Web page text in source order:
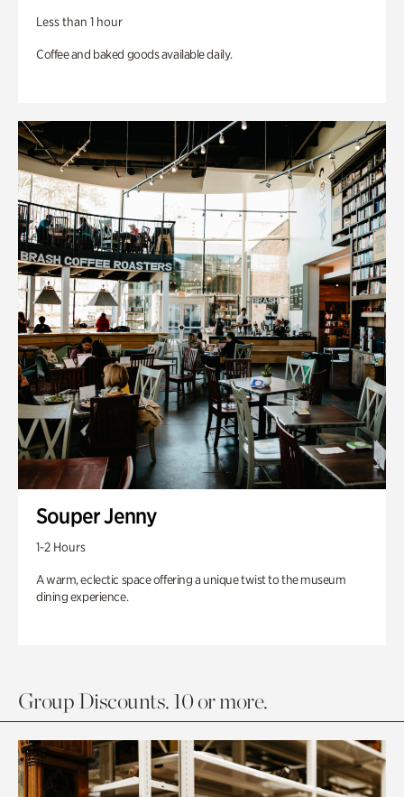
Less than 1 hour
Coffee and baked goods available daily.
Souper Jenny
1-2 Hours
A warm, eclectic space offering a unique twist to the museum
dining experience.
Group Discounts. 10 or more.